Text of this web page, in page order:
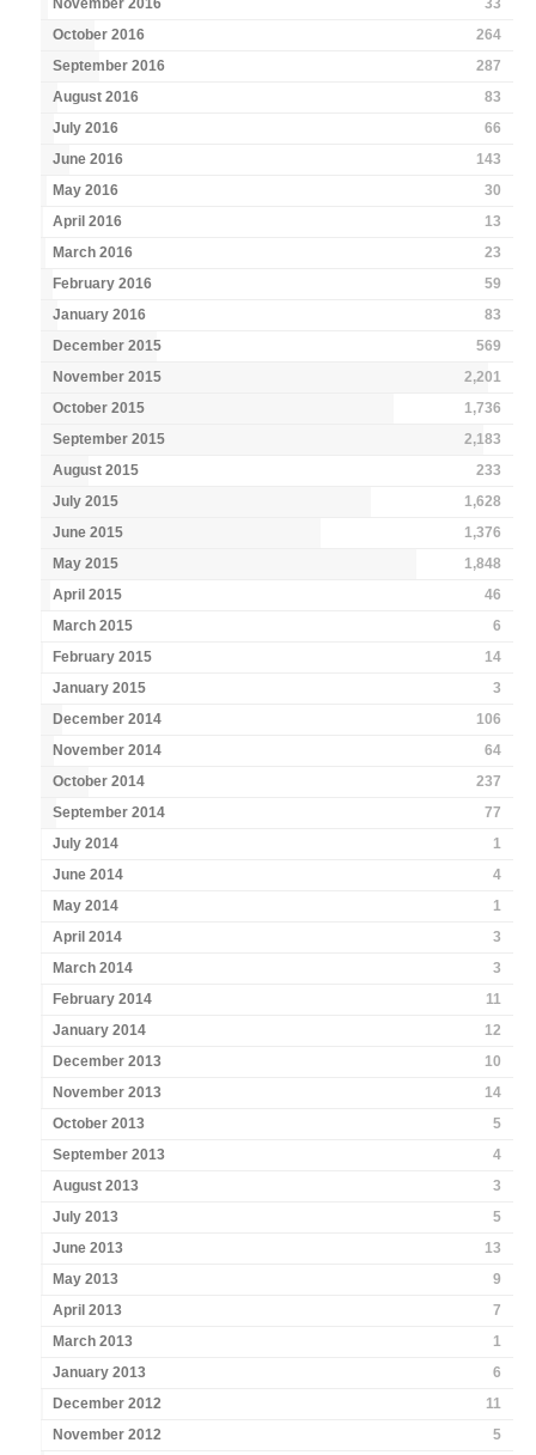
November 2016
33
October 2016
264
September 2016
287
August 2016
83
July 2016
66
June 2016
143
May 2016
30
April 2016
13
March 2016
23
February 2016
59
January 2016
83
December 2015
569
November 2015
2,201
October 2015
1,736
September 2015
2,183
August 2015
233
July 2015
1,628
June 2015
1,376
May 2015
1,848
April 2015
46
March 2015
6
February 2015
14
January 2015
3
December 2014
106
November 2014
64
October 2014
237
September 2014
77
July 2014
1
June 2014
4
May 2014
1
April 2014
3
March 2014
3
February 2014
11
January 2014
12
December 2013
10
November 2013
14
October 2013
5
September 2013
4
August 2013
3
July 2013
5
June 2013
13
May 2013
9
April 2013
7
March 2013
1
January 2013
6
December 2012
11
November 2012
5